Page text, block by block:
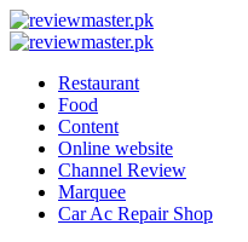
Skip
to
Review
Master
Reviewing
Every
Day
Review
Excellence,
Every
Day
Restaurant
Food
Content
Online website
Channel Review
Marquee
Car Ac Repair Shop